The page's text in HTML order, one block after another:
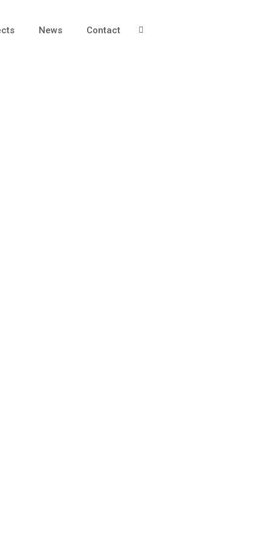
News Contact